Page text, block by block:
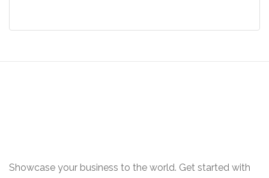
Showcase your business to the world. Get started with